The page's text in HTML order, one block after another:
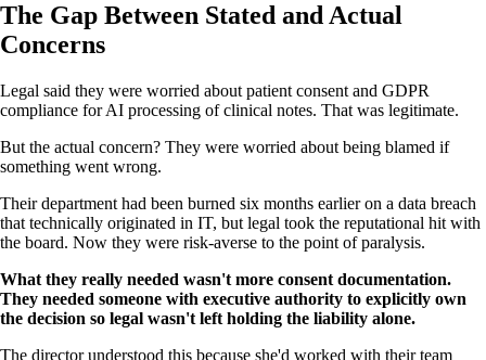
The Gap Between Stated and Actual
Concerns
Legal said they were worried about patient consent and GDPR
compliance for AI processing of clinical notes. That was legitimate.
But the actual concern? They were worried about being blamed if
something went wrong.
Their department had been burned six months earlier on a data breach
that technically originated in IT, but legal took the reputational hit with
the board. Now they were risk-averse to the point of paralysis.
What they really needed wasn't more consent documentation.
They needed someone with executive authority to explicitly own
the decision so legal wasn't left holding the liability alone.
The director understood this because she'd worked with their team